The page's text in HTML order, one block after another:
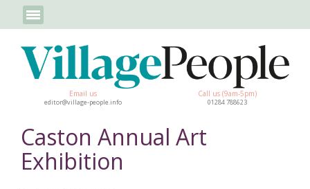
Email us
editor@village-people.info
Call us (9am-5pm)
01284 788623
Caston Annual Art
Exhibition